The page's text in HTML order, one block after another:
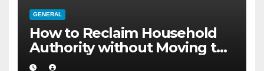
GENERAL
How to Reclaim Household
Authority without Moving to
a Larger Flat